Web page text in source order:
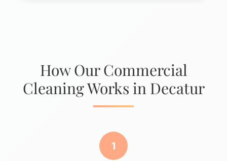
How Our Commercial
Cleaning Works in Decatur
1